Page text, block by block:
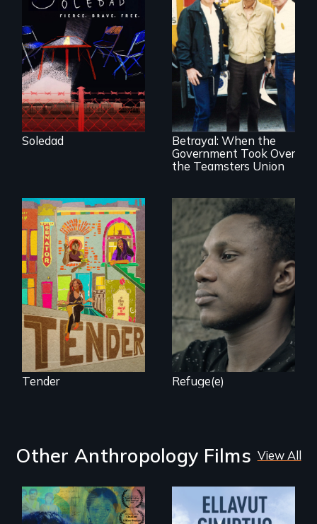
From Peabody
Award winning
filmmaker Lisa
Molomot, Soledad
tells the story of a
young woman
from Central
America who fled
gang violence to
seek asylum in the
U.S.
Soledad
Misguided Justice
Dept takeover of
Teamsters Union
tramples free
speech and due
process
Betrayal: When the
Government Took Over
the Teamsters Union
Black trans women
face gentrification
and rising rent in a
neighborhood
they’ve always
called home.
Tender
Two refugees are
incarcerated in a
for-profit US prison
after fleeing from
deadly violence.
Refuge(e)
Other Anthropology Films View All